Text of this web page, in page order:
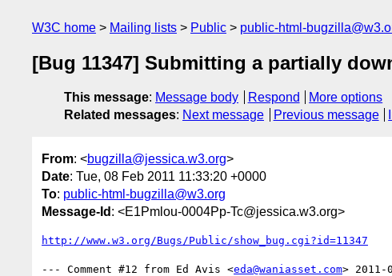
W3C home Mailing lists Public public-html-
[Bug 11347] Submitting a partially
This message: Message body Respond
More options
Related messages: Next message Previous message
From: <bugzilla@jessica.w3.org>
Date: Tue, 08 Feb 2011 11:33:20 +0000
To: public-html-bugzilla@w3.org
Message-Id : <E1Pmlou-0004Pp-Tc@jessica.w3.org>
http://www.w3.org/Bugs/Public/show_bug.cgi?id=11347
--- Comment #12 from Ed Avis <eda@waniasset.com> 2011-